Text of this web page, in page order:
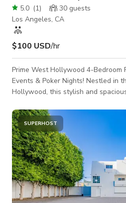
5.0 (1) 30 guests
Los Angeles, CA
$100 USD/hr
Prime West Hollywood 4-Bedroom
Events & Poker Nights! Nestled in the heart of West
Hollywood, this stylish and
events with flair. Boasting an
flooded with natural light, the
mingling, while offering a chic
Sleek hardwood floors, modern
collection give the home
SUPERHOST